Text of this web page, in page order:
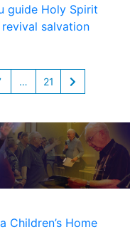
guide Holy Spirit
revival salvation
… 21
Children’s Home